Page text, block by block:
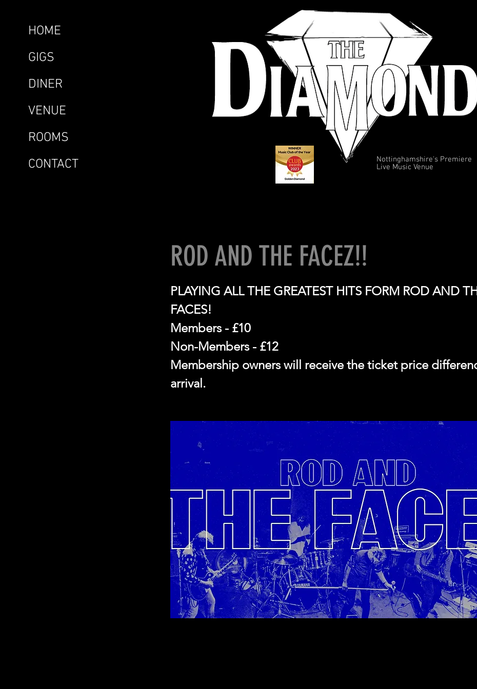
HOME
GIGS
DINER
VENUE
ROOMS
CONTACT
Nottinghamshire's Premiere
Live Music Venue
ROD AND THE FACEZ!!
PLAYING ALL THE GREATEST HITS FORM ROD AND
FACES!
Members - £10
Non-Members - £12
Membership owners will receive the ticket price
arrival.